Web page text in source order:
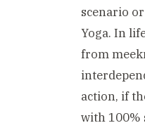
scenario
Yoga. In
from
action, if
with 100%